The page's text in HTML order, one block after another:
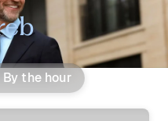
By the hour